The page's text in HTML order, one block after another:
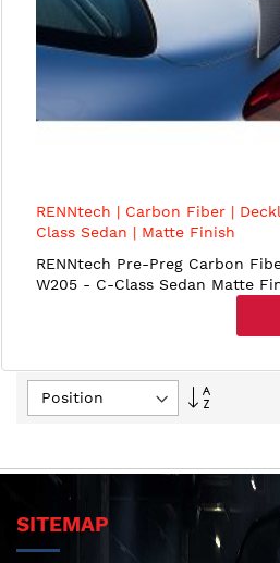
RENNtech | Carbon Fiber |
Class Sedan | Matte Finish
RENNtech Pre-Preg Carbon
W205 - C-Class Sedan Matte
Set
SITEMAP